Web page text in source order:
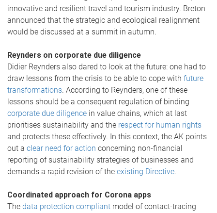
innovative and resilient travel and tourism industry. Breton
announced that the strategic and ecological realignment
would be discussed at a summit in autumn.
Reynders on corporate due diligence
Didier Reynders also dared to look at the future: one had to
draw lessons from the crisis to be able to cope with future
transformations. According to Reynders, one of these
lessons should be a consequent regulation of binding
corporate due diligence in value chains, which at last
prioritises sustainability and the respect for human rights
and protects these effectively. In this context, the AK points
out a clear need for action concerning non-financial
reporting of sustainability strategies of businesses and
demands a rapid revision of the existing Directive.
Coordinated approach for Corona apps
The data protection compliant model of contact-tracing